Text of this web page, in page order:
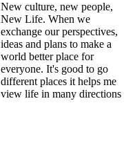
New culture, new people,
New Life. When we
exchange our perspectives,
ideas and plans to make a
world better place for
everyone. It's good to go
different places it helps me
view life in many directions